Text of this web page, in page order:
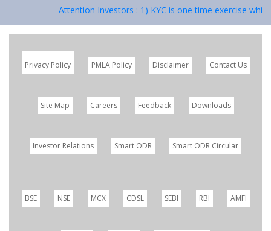
Attention Investors : 1) KYC is one time exercise
Privacy Policy PMLA Policy Disclaimer Contact Us
Site Map Careers Feedback Downloads
Investor Relations Smart ODR Smart ODR Circular
BSE NSE MCX CDSL SEBI RBI AMFI